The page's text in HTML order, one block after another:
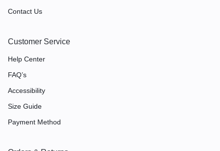
Contact Us
Customer Service
Help Center
FAQ’s
Accessibility
Size Guide
Payment Method